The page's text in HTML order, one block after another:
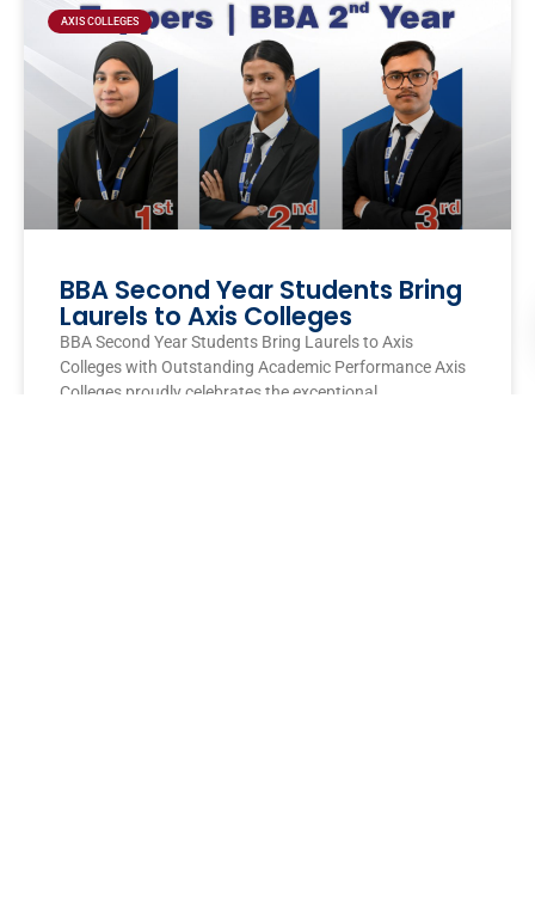
AXIS COLLEGES
BBA Second Year Students Bring
Laurels to Axis Colleges
BBA Second Year Students Bring Laurels to Axis
Colleges with Outstanding Academic Performance Axis
Colleges proudly celebrates the exceptional